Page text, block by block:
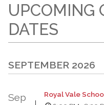
UPCOMING
DATES
SEPTEMBER 2026
Sep
Royal Vale